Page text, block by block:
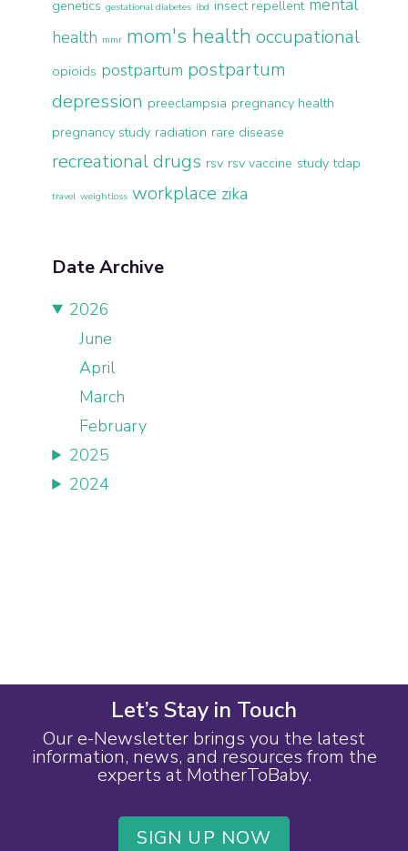
genetics gestational diabetes ibd insect repellent mental
health mmr mom's health occupational
opioids postpartum postpartum
depression preeclampsia pregnancy health
pregnancy study radiation rare disease
recreational drugs rsv rsv vaccine study tdap
travel weightloss workplace zika
Date Archive
2026
June
April
March
February
2025
2024
Let’s Stay in Touch
Our e-Newsletter brings you the latest
information, news, and resources from the
experts at MotherToBaby.
SIGN UP NOW